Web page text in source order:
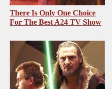
There Is Only One Choice
For The Best A24 TV Show